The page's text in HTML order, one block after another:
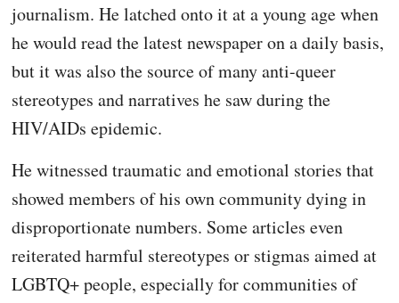
journalism. He latched onto it at a young age when
he would read the latest newspaper on a daily basis,
but it was also the source of many anti-queer
stereotypes and narratives he saw during the
HIV/AIDs epidemic.
He witnessed traumatic and emotional stories that
showed members of his own community dying in
disproportionate numbers. Some articles even
reiterated harmful stereotypes or stigmas aimed at
LGBTQ+ people, especially for communities of